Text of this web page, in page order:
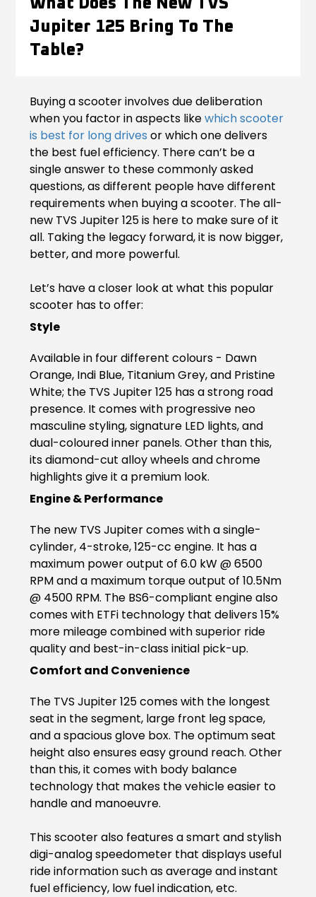
Guinea-Bissau Ivory Coast
Libya Madagascar
Malawi Mali
Mauritania Mauritius
Morocco Mozambique
Niger Nigeria
Senegal Sierra Leone
Somalia
South Sudan Sudan
Tanzania Togo
Uganda Zambia
ASIA
India
Bangladesh Nepal
Sri Lanka
EUROPE
France Germany
Italy Malta
Ukraine
MIDDLE EAST AND CIS
Armenia Azerbaijan
Bahrain
Georgia Iraq
Jordan Kuwait
Contact Us
Jupiter 125 Bring To The
Table?
Buying a scooter involves due deliberation
when you factor in aspects likewhich scooter
is best for long drives or which one delivers
the best fuel efficiency. There can’t be a
single answer to these commonly asked
questions, as different people have different
requirements when buying a scooter. The all-
new TVS Jupiter 125 is here to make sure of it
all. Taking the legacy forward, it is now bigger,
better, and more powerful.
Let’s have a closer look at what this popular
scooter has to offer:
Style
Available in four different colours - Dawn
Orange, Indi Blue, Titanium Grey, and Pristine
White; the TVS Jupiter 125 has a strong road
presence. It comes with progressive neo
masculine styling, signature LED lights, and
dual-coloured inner panels. Other than this,
its diamond-cut alloy wheels and chrome
highlights give it a premium look.
Engine & Performance
The new TVS Jupiter comes with a single-
cylinder, 4-stroke, 125-cc engine. It has a
maximum power output of 6.0 kW @ 6500
RPM and a maximum torque output of 10.5Nm
@ 4500 RPM. The BS6-compliant engine also
comes with ETFi technology that delivers 15%
more mileage combined with superior ride
quality and best-in-class initial pick-up.
Comfort and Convenience
The TVS Jupiter 125 comes with the longest
seat in the segment, large front leg space,
and a spacious glove box. The optimum seat
height also ensures easy ground reach. Other
than this, it comes with body balance
technology that makes the vehicle easier to
handle and manoeuvre.
This scooter also features a smart and stylish
digi-analog speedometer that displays useful
ride information such as average and instant
fuel efficiency, low fuel indication, etc.